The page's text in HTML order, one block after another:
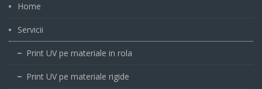
Home
Servicii
Print UV pe materiale in rola
Print UV pe materiale rigide